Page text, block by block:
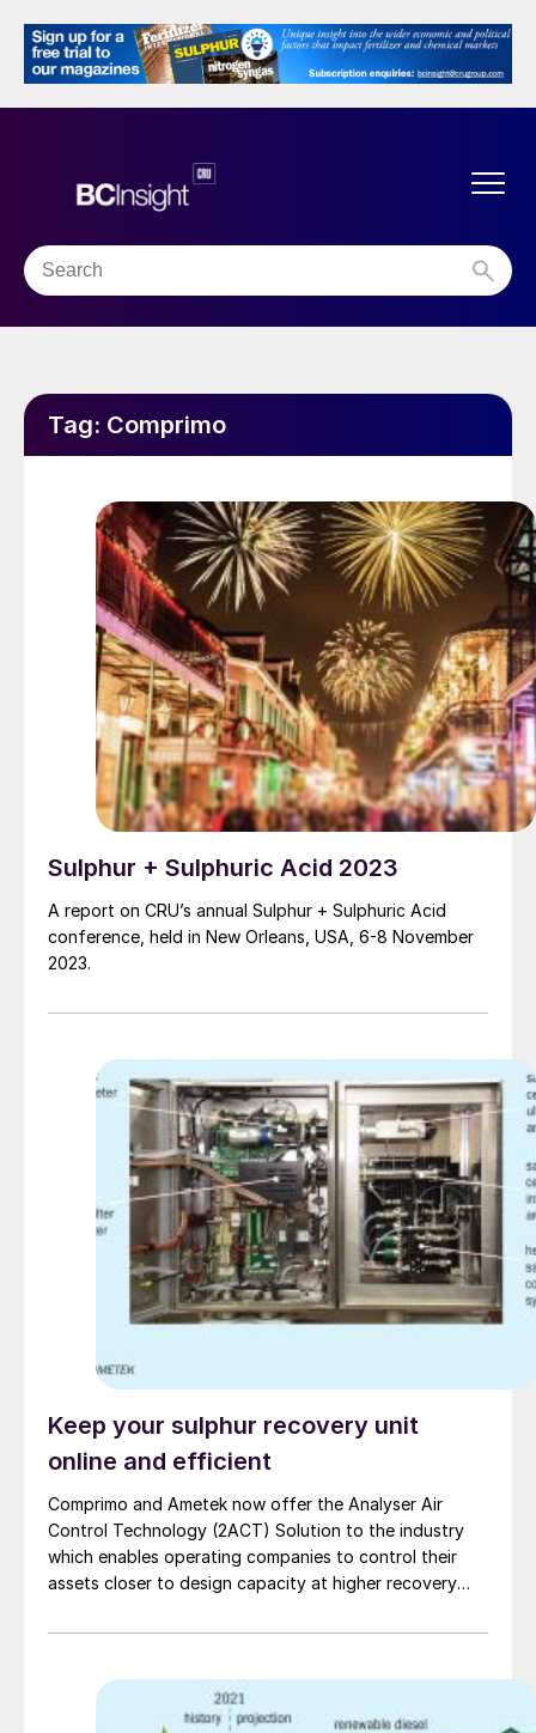
Tag: Comprimo
Sulphur + Sulphuric Acid 2023
A report on CRU’s annual Sulphur + Sulphuric Acid
conference, held in New Orleans, USA, 6-8 November
2023.
Keep your sulphur recovery unit
online and efficient
Comprimo and Ametek now offer the Analyser Air
Control Technology (2ACT) Solution to the industry
which enables operating companies to control their
assets closer to design capacity at higher recovery